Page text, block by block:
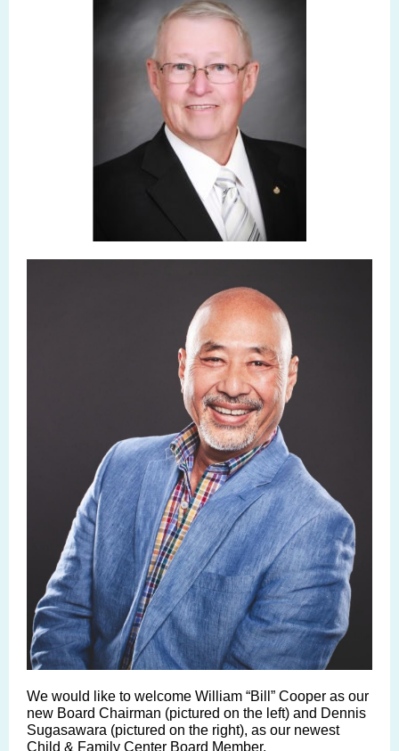
We would like to welcome William “Bill” Cooper as our
new Board Chairman (pictured on the left) and Dennis
Sugasawara (pictured on the right), as our newest
Child & Family Center Board Member.